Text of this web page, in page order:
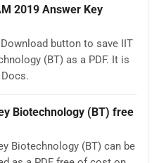
2019 Answer Key
button to save IIT
(BT) as a PDF. It is
Biotechnology (BT) free
Biotechnology (BT) can be